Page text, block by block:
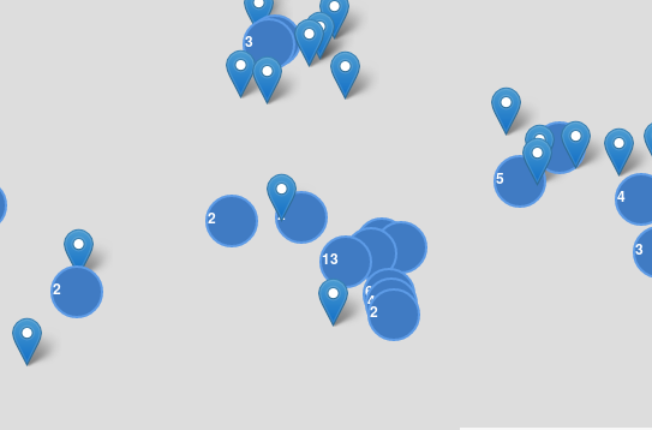
4
2
4
4
6
5
2
13
2
3
3
2
2
18